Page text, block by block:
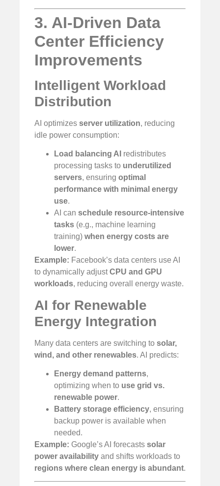
3. AI-Driven Data
Center Efficiency
Improvements
Intelligent Workload
Distribution
AI optimizes server utilization, reducing
idle power consumption:
Load balancing AI redistributes
processing tasks to underutilized
servers, ensuring optimal
performance with minimal energy
use.
AI can schedule resource-intensive
tasks (e.g., machine learning
training) when energy costs are
lower.
Example: Facebook’s data centers use AI
to dynamically adjustCPU and GPU
workloads, reducing overall energy waste.
AI for Renewable
Energy Integration
Many data centers are switching to solar,
wind, and other renewables. AI predicts:
Energy demand patterns,
optimizing when to use grid vs.
renewable power.
Battery storage efficiency, ensuring
backup power is available when
needed.
Example: Google’s AI forecasts solar
power availability and shifts workloads to
regions where clean energy is abundant.